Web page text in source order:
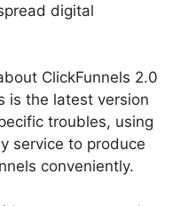
digital
ClickFunnels 2.0
is the latest version
troubles, using
service to produce
conveniently.